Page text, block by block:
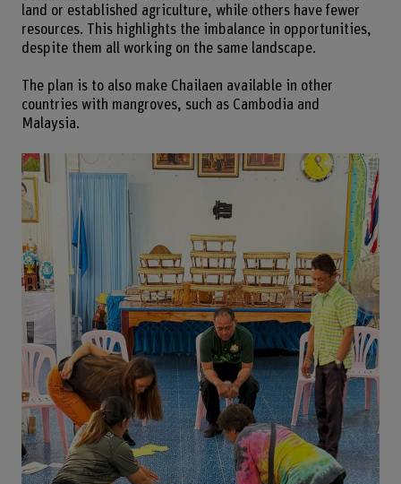
land or established agriculture, while others have fewer
resources. This highlights the imbalance in opportunities,
despite them all working on the same landscape.
The plan is to also make Chailaen available in other
countries with mangroves, such as Cambodia and
Malaysia.